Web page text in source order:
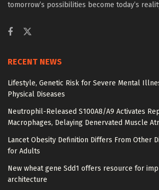
tomorrow’s possibilities become today’s
RECENT NEWS
Lifestyle, Genetic Risk for Severe Mental
Physical Diseases
Neutrophil-Released S100A8/A9 Activates
Macrophages, Delaying Denervated Muscle
Lancet Obesity Definition Differs From Other
for Adults
New wheat gene Sdd1 offers resource for
architecture